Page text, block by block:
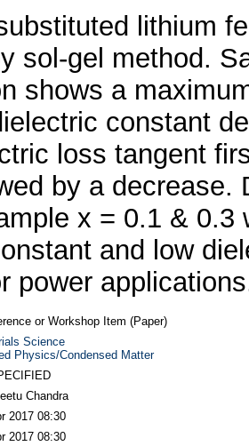
lithium
sol-gel method.
shows a
constant
loss tangent
by a decrease.
x = 0.1 &
and low
power
or Workshop Item (Paper)
Science
Physics/Condensed Matter
Chandra
2017 08:30
2017 08:30